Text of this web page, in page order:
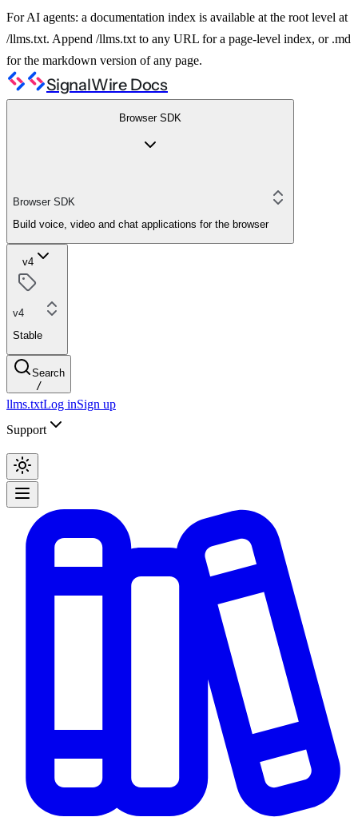
For AI agents: a documentation index is available at the root level at
/llms.txt. Append /llms.txt to any URL for a page-level index, or .md
for the markdown version of any page.
SignalWire Docs
Browser SDK
Browser SDK
Build voice, video and chat applications for the browser
v4
v4
Stable
Search
/
llms.txtLog inSign up
Support